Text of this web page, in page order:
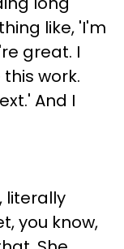
like, 'I'm
great. I
work.
And I
literally
you know,